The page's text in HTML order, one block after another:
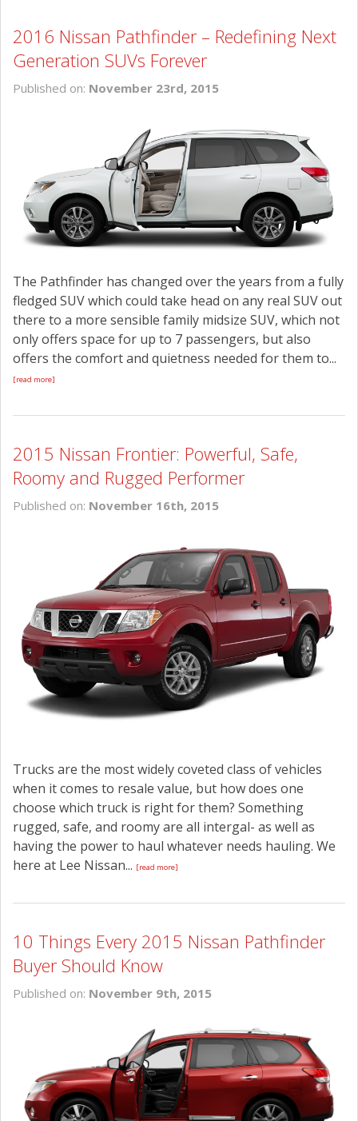
2016 Nissan Pathfinder – Redefining Next
Generation SUVs Forever
Published on: November 23rd, 2015
The Pathfinder has changed over the years from a fully
fledged SUV which could take head on any real SUV out
there to a more sensible family midsize SUV, which not
only offers space for up to 7 passengers, but also
offers the comfort and quietness needed for them to...
[read more]
2015 Nissan Frontier: Powerful, Safe,
Roomy and Rugged Performer
Published on: November 16th, 2015
Trucks are the most widely coveted class of vehicles
when it comes to resale value, but how does one
choose which truck is right for them? Something
rugged, safe, and roomy are all intergal- as well as
having the power to haul whatever needs hauling. We
here at Lee Nissan... [read more]
10 Things Every 2015 Nissan Pathfinder
Buyer Should Know
Published on: November 9th, 2015